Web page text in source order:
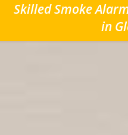
Skilled Smoke
in